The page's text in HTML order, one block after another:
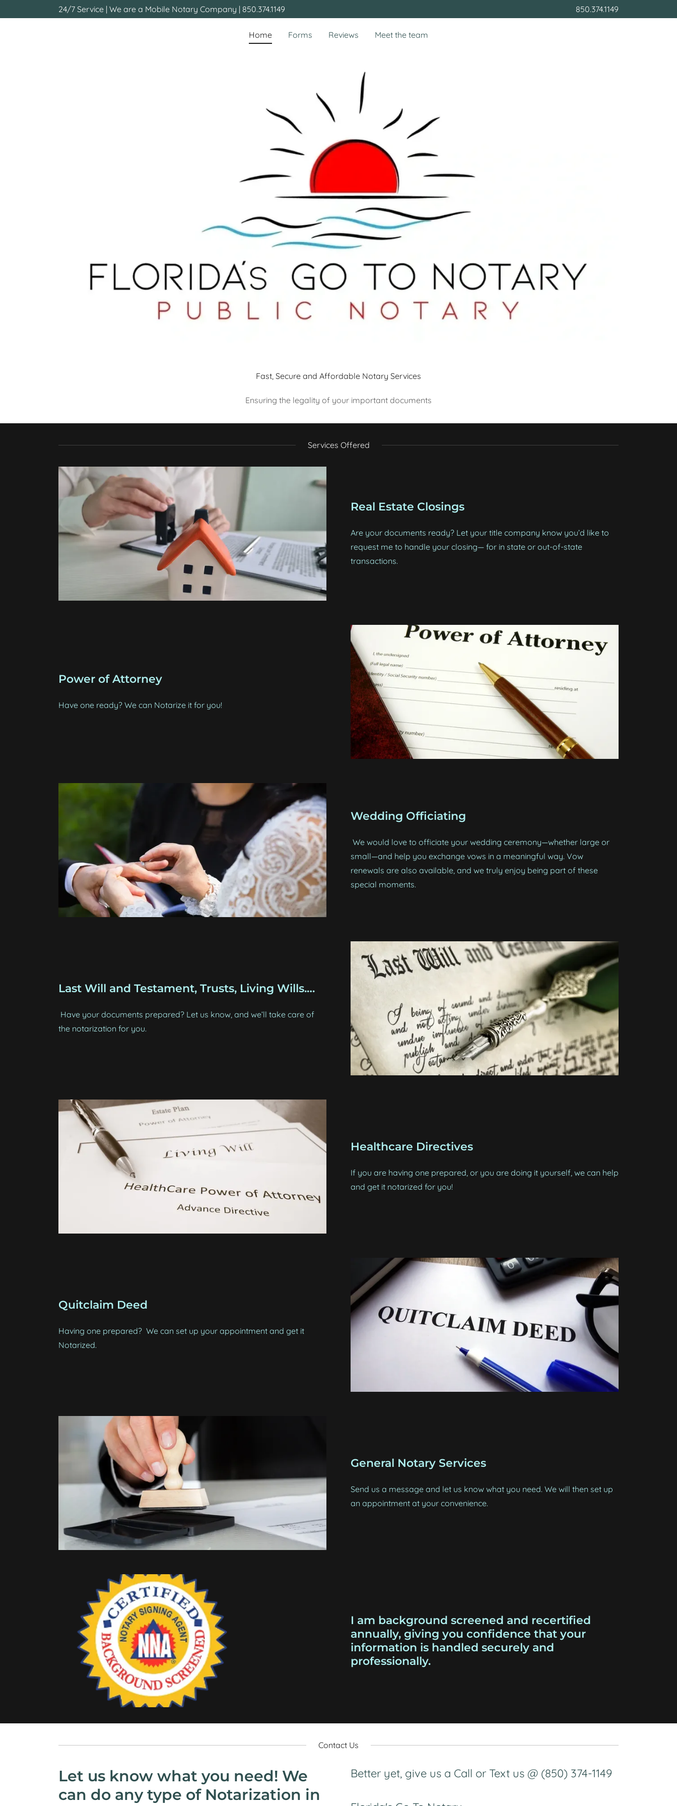
24/7 Service | We are a Mobile Notary Company | 850.374.1149 850.374.1149
Home Forms Reviews Meet the team
Fast, Secure and Affordable Notary Services
Ensuring the legality of your important documents
Services Offered
Real Estate Closings
Are your documents ready? Let your title company know you’d like to
request me to handle your closing— for in state or out-of-state
transactions.
Power of Attorney
Have one ready? We can Notarize it for you!
Wedding Officiating
We would love to officiate your wedding ceremony—whether large or
small—and help you exchange vows in a meaningful way. Vow
renewals are also available, and we truly enjoy being part of these
special moments.
Last Will and Testament, Trusts, Living Wills.…
Have your documents prepared? Let us know, and we’ll take care of
the notarization for you.
Healthcare Directives
If you are having one prepared, or you are doing it yourself, we can help
and get it notarized for you!
Quitclaim Deed
Having one prepared? We can set up your appointment and get it
Notarized.
General Notary Services
Send us a message and let us know what you need. We will then set up
an appointment at your convenience.
I am background screened and recertified
annually, giving you confidence that your
information is handled securely and
professionally.
Contact Us
Let us know what you need! We
can do any type of Notarization in
Better yet, give us a Call or Text us @ (850) 374-1149